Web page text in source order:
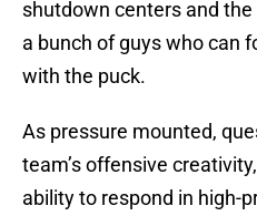
shutdown centers and
a bunch of guys who can
with the puck.
As pressure mounted,
team’s offensive
ability to respond in high-